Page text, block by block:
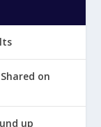
Shared on
up